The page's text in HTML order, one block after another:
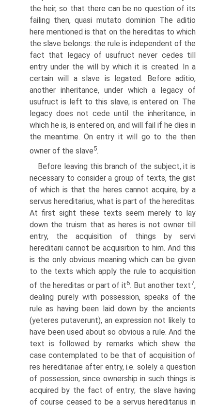
the heir, so that there can be no question of its
failing then, quasi mutato dominion The aditio
here mentioned is that on the hereditas to which
the slave belongs: the rule is independent of the
fact that legacy of usufruct never cedes till
entry under the will by which it is created. In a
certain will a slave is legated. Before aditio,
another inheritance, under which a legacy of
usufruct is left to this slave, is entered on. The
legacy does not cede until the inheritance, in
which he is, is entered on, and will fail if he dies in
the meantime. On entry it will go to the then
owner of the slave5.
Before leaving this branch of the subject, it is
necessary to consider a group of texts, the gist
of which is that the heres cannot acquire, by a
servus hereditarius, what is part of the hereditas.
At first sight these texts seem merely to lay
down the truism that as heres is not owner till
entry, the acquisition of things by servi
hereditarii cannot be acquisition to him. And this
is the only obvious meaning which can be given
to the texts which apply the rule to acquisition
of the hereditas or part of it6. But another text7,
dealing purely with possession, speaks of the
rule as having been laid down by the ancients
(yeteres putaverunt), an expression not likely to
have been used about so obvious a rule. And the
text is followed by remarks which shew the
case contemplated to be that of acquisition of
res hereditariae after entry, i.e. solely a question
of possession, since ownership in such things is
acquired by the fact of entry; the slave having
of course ceased to be a servus hereditarius in